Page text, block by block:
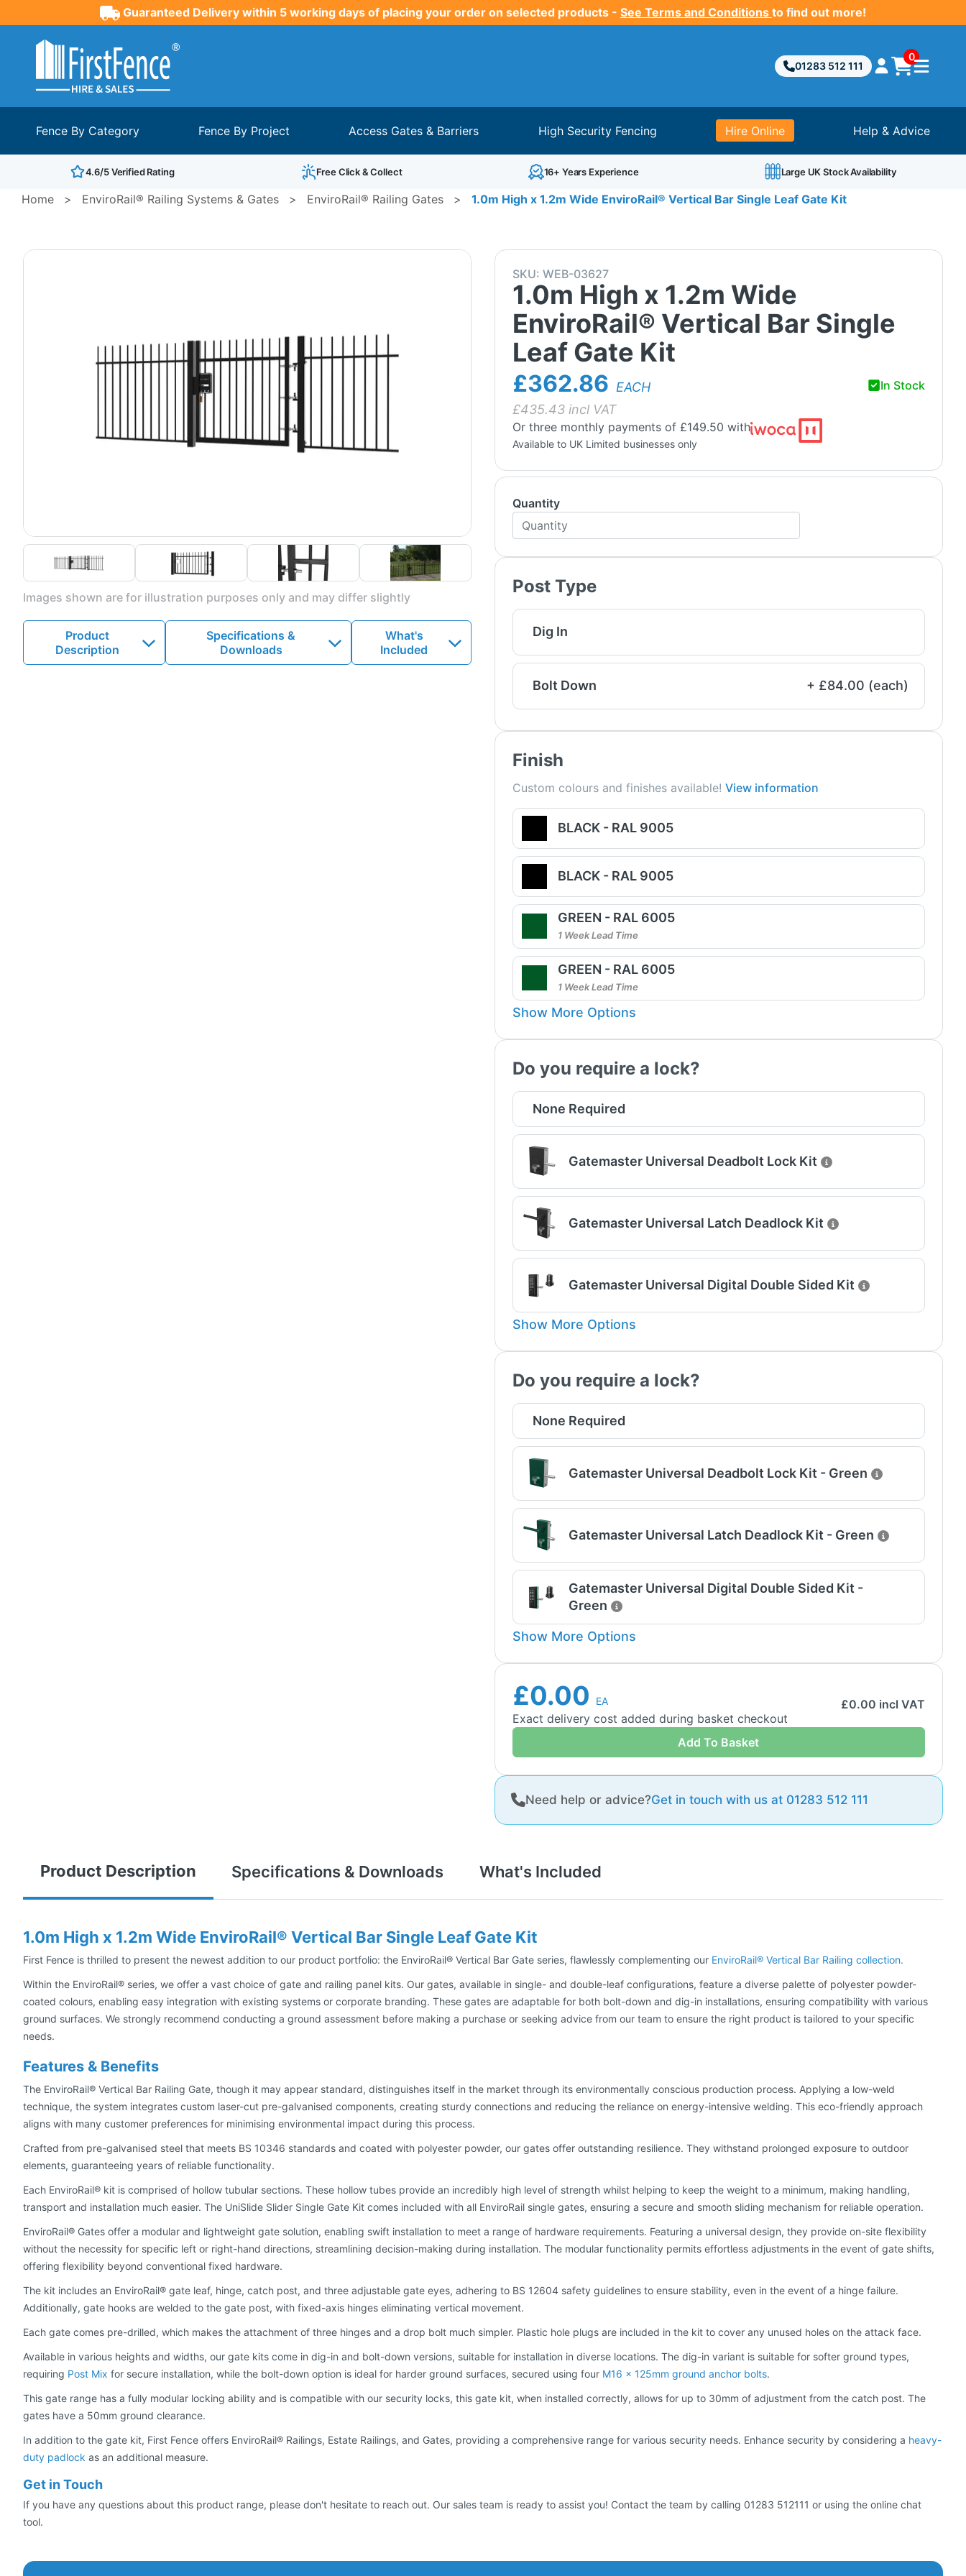
Guaranteed Delivery within 5 working days of placing your order on selected products - See Terms and Conditions to find out more!
01283 512 111
0
Fence By Category Fence By Project Access Gates & Barriers High Security Fencing Hire Online Help & Advice
4.6/5 Verified Rating Free Click & Collect 16+ Years Experience Large UK Stock Availability
Home > EnviroRail® Railing Systems & Gates > EnviroRail® Railing Gates > 1.0m High x 1.2m Wide EnviroRail® Vertical Bar Single Leaf Gate Kit
SKU: WEB-03627
1.0m High x 1.2m Wide
EnviroRail® Vertical Bar Single
Leaf Gate Kit
£362.86 EACH
£435.43incl VAT
In Stock
Or three monthly payments of £149.50 with
Available to UK Limited businesses only
Images shown are for illustration purposes only and may differ slightly
Product
Description
Specifications &
Downloads
What's
Included
Quantity
Post Type
Dig In
Bolt Down + £84.00 (each)
Finish
Custom colours and finishes available! View information
BLACK - RAL 9005
BLACK - RAL 9005
GREEN - RAL 6005
1 Week Lead Time
GREEN - RAL 6005
1 Week Lead Time
Show More Options
Do you require a lock?
None Required
Gatemaster Universal Deadbolt Lock Kit
Gatemaster Universal Latch Deadlock Kit
Gatemaster Universal Digital Double Sided Kit
Show More Options
Do you require a lock?
None Required
Gatemaster Universal Deadbolt Lock Kit - Green
Gatemaster Universal Latch Deadlock Kit - Green
Gatemaster Universal Digital Double Sided Kit -
Green
Show More Options
£0.00 EA
Exact delivery cost added during basket checkout
£0.00 incl VAT
Add To Basket
Need help or advice?Get in touch with us at 01283 512 111
Product Description Specifications & Downloads What's Included
1.0m High x 1.2m Wide EnviroRail® Vertical Bar Single Leaf Gate Kit
First Fence is thrilled to present the newest addition to our product portfolio: the EnviroRail® Vertical Bar Gate series, flawlessly complementing our EnviroRail® Vertical Bar Railing collection.
Within the EnviroRail® series, we offer a vast choice of gate and railing panel kits. Our gates, available in single- and double-leaf configurations, feature a diverse palette of polyester powder-
coated colours, enabling easy integration with existing systems or corporate branding. These gates are adaptable for both bolt-down and dig-in installations, ensuring compatibility with various
ground surfaces. We strongly recommend conducting a ground assessment before making a purchase or seeking advice from our team to ensure the right product is tailored to your specific
needs.
Features & Benefits
The EnviroRail® Vertical Bar Railing Gate, though it may appear standard, distinguishes itself in the market through its environmentally conscious production process. Applying a low-weld
technique, the system integrates custom laser-cut pre-galvanised components, creating sturdy connections and reducing the reliance on energy-intensive welding. This eco-friendly approach
aligns with many customer preferences for minimising environmental impact during this process.
Crafted from pre-galvanised steel that meets BS 10346 standards and coated with polyester powder, our gates offer outstanding resilience. They withstand prolonged exposure to outdoor
elements, guaranteeing years of reliable functionality.
Each EnviroRail® kit is comprised of hollow tubular sections. These hollow tubes provide an incredibly high level of strength whilst helping to keep the weight to a minimum, making handling,
transport and installation much easier. The UniSlide Slider Single Gate Kit comes included with all EnviroRail single gates, ensuring a secure and smooth sliding mechanism for reliable operation.
EnviroRail® Gates offer a modular and lightweight gate solution, enabling swift installation to meet a range of hardware requirements. Featuring a universal design, they provide on-site flexibility
without the necessity for specific left or right-hand directions, streamlining decision-making during installation. The modular functionality permits effortless adjustments in the event of gate shifts,
offering flexibility beyond conventional fixed hardware.
The kit includes an EnviroRail® gate leaf, hinge, catch post, and three adjustable gate eyes, adhering to BS 12604 safety guidelines to ensure stability, even in the event of a hinge failure.
Additionally, gate hooks are welded to the gate post, with fixed-axis hinges eliminating vertical movement.
Each gate comes pre-drilled, which makes the attachment of three hinges and a drop bolt much simpler. Plastic hole plugs are included in the kit to cover any unused holes on the attack face.
Available in various heights and widths, our gate kits come in dig-in and bolt-down versions, suitable for installation in diverse locations. The dig-in variant is suitable for softer ground types,
requiring Post Mix for secure installation, while the bolt-down option is ideal for harder ground surfaces, secured using four M16 x 125mm ground anchor bolts.
This gate range has a fully modular locking ability and is compatible with our security locks, this gate kit, when installed correctly, allows for up to 30mm of adjustment from the catch post. The
gates have a 50mm ground clearance.
In addition to the gate kit, First Fence offers EnviroRail® Railings, Estate Railings, and Gates, providing a comprehensive range for various security needs. Enhance security by considering a heavy-
duty padlock as an additional measure.
Get in Touch
If you have any questions about this product range, please don't hesitate to reach out. Our sales team is ready to assist you! Contact the team by calling 01283 512111 or using the online chat
tool.